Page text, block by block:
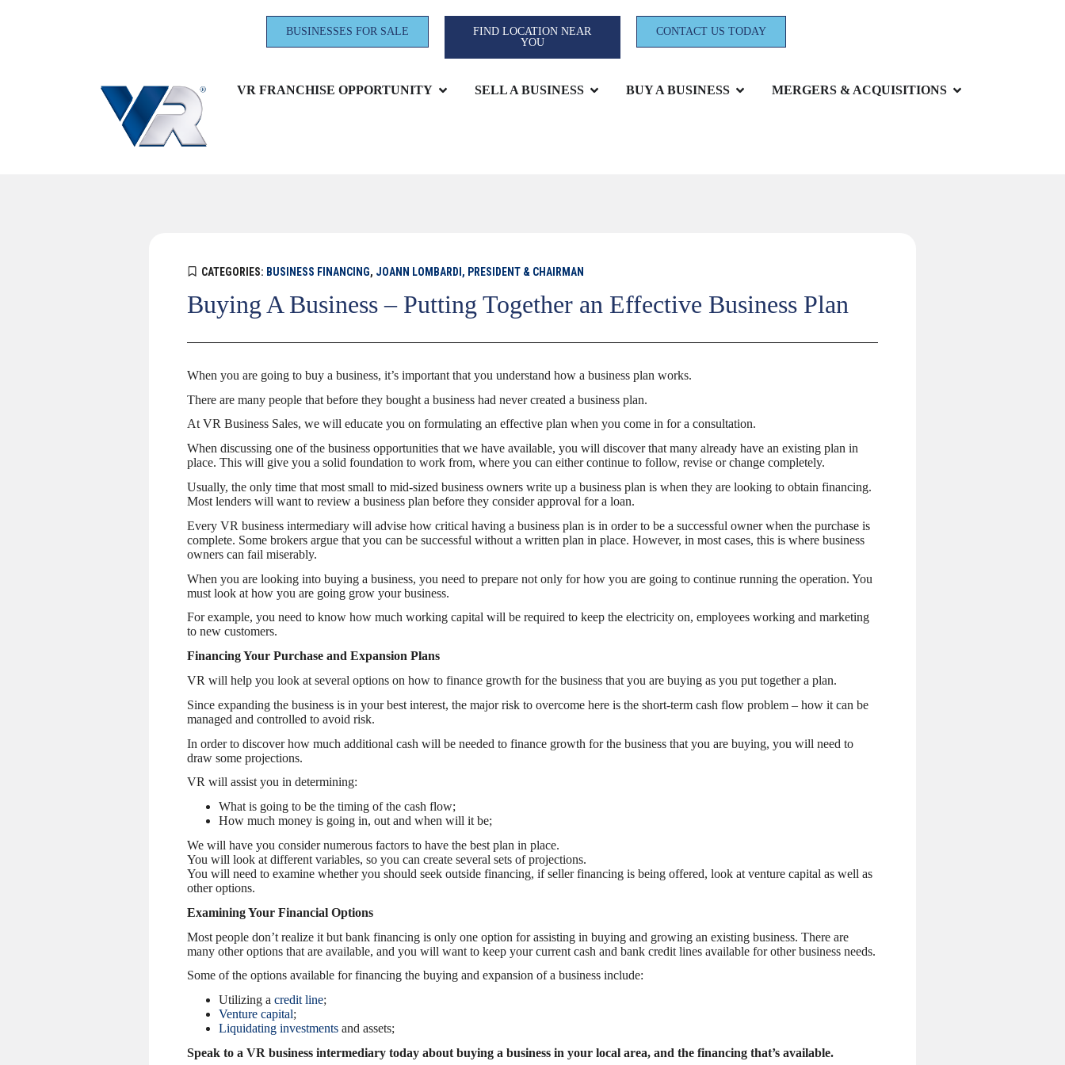
BUSINESSES FOR SALE
FIND LOCATION NEAR
YOU
CONTACT US TODAY
VR FRANCHISE OPPORTUNITY SELL A BUSINESS BUY A BUSINESS MERGERS & ACQUISITIONS
CATEGORIES: BUSINESS FINANCING, JOANN LOMBARDI, PRESIDENT & CHAIRMAN
Buying A Business – Putting Together an Effective Business Plan
When you are going to buy a business, it’s important that you understand how a business plan works.
There are many people that before they bought a business had never created a business plan.
At VR Business Sales, we will educate you on formulating an effective plan when you come in for a consultation.
When discussing one of the business opportunities that we have available, you will discover that many already have an existing plan in
place. This will give you a solid foundation to work from, where you can either continue to follow, revise or change completely.
Usually, the only time that most small to mid-sized business owners write up a business plan is when they are looking to obtain financing.
Most lenders will want to review a business plan before they consider approval for a loan.
Every VR business intermediary will advise how critical having a business plan is in order to be a successful owner when the purchase is
complete. Some brokers argue that you can be successful without a written plan in place. However, in most cases, this is where business
owners can fail miserably.
When you are looking into buying a business, you need to prepare not only for how you are going to continue running the operation. You
must look at how you are going grow your business.
For example, you need to know how much working capital will be required to keep the electricity on, employees working and marketing
to new customers.
Financing Your Purchase and Expansion Plans
VR will help you look at several options on how to finance growth for the business that you are buying as you put together a plan.
Since expanding the business is in your best interest, the major risk to overcome here is the short-term cash flow problem – how it can be
managed and controlled to avoid risk.
In order to discover how much additional cash will be needed to finance growth for the business that you are buying, you will need to
draw some projections.
VR will assist you in determining:
What is going to be the timing of the cash flow;
How much money is going in, out and when will it be;
We will have you consider numerous factors to have the best plan in place.
You will look at different variables, so you can create several sets of projections.
You will need to examine whether you should seek outside financing, if seller financing is being offered, look at venture capital as well as
other options.
Examining Your Financial Options
Most people don’t realize it but bank financing is only one option for assisting in buying and growing an existing business. There are
many other options that are available, and you will want to keep your current cash and bank credit lines available for other business needs.
Some of the options available for financing the buying and expansion of a business include:
Utilizing acredit line;
Venture capital;
Liquidating investments and assets;
Speak to a VR business intermediary today about buying a business in your local area, and the financing that’s available.